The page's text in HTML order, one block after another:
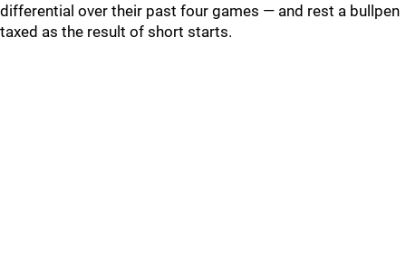
differential over their past four games — and rest a bullpen
taxed as the result of short starts.